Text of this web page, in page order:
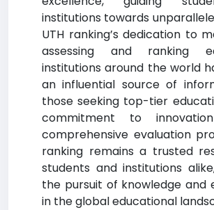
institutions towards
UTH ranking’s dedication to
assessing and ranking
institutions around the world
an influential source of
those seeking top-tier
commitment to
comprehensive evaluation
ranking remains a trusted
students and institutions
the pursuit of knowledge and
in the global educational